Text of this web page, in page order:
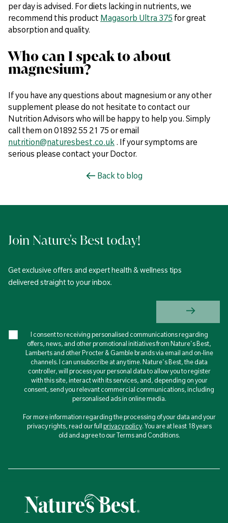
per day is advised. For diets lacking in nutrients, we
recommend this product Magasorb Ultra 375 for great
absorption and quality.
Who can I speak to about
magnesium?
If you have any questions about magnesium or any other
supplement please do not hesitate to contact our
Nutrition Advisors who will be happy to help you. Simply
call them on 01892 55 21 75 or email
nutrition@naturesbest.co.uk . If your symptoms are
serious please contact your Doctor.
Back to blog
Join Nature's Best today!
Get exclusive offers and expert health & wellness tips
delivered straight to your inbox.
I consent to receiving personalised communications regarding
offers, news, and other promotional initiatives from Nature's Best,
Lamberts and other Procter & Gamble brands via email and on-line
channels. I can unsubscribe at any time. Nature's Best, the data
controller, will process your personal data to allow you to register
with this site, interact with its services, and, depending on your
consent, send you relevant commercial communications, including
personalised ads in online media.
For more information regarding the processing of your data and your
privacy rights, read our fullprivacy policy. You are at least 18 years
old and agree to our Terms and Conditions.